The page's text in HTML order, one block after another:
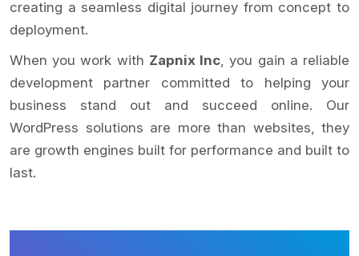
creating a seamless digital journey from concept to
deployment.
When you work with Zapnix Inc , you gain a reliable
development partner committed to helping your
business stand out and succeed online. Our
WordPress solutions are more than websites, they
are growth engines built for performance and built to
last.